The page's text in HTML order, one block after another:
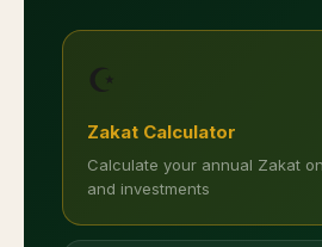
☪️
Zakat Calculator
Calculate your annual Zakat
and investments